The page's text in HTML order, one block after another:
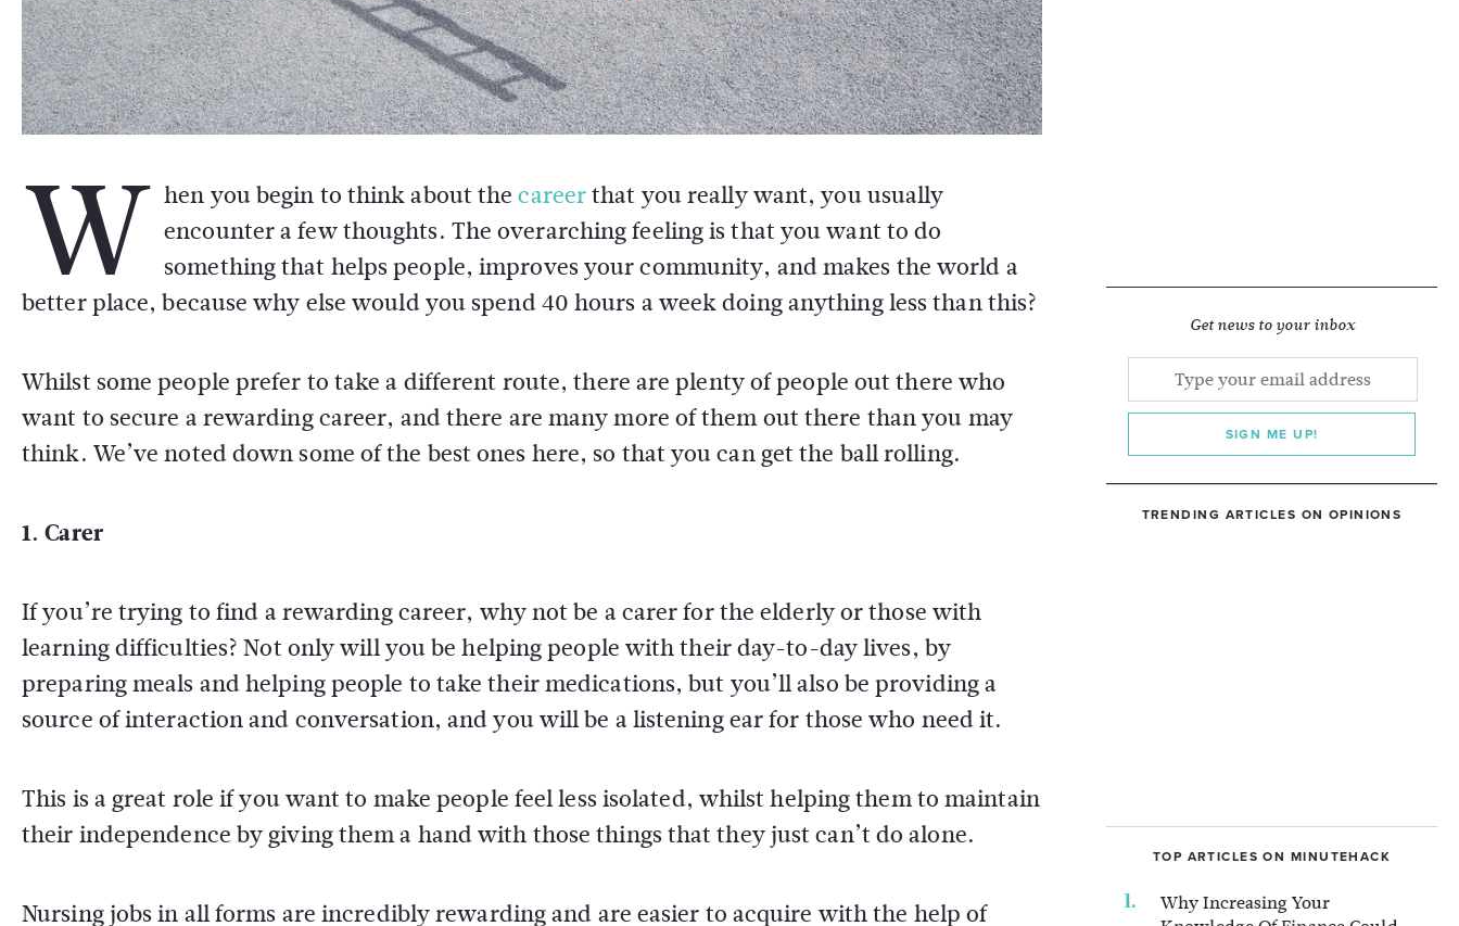
W hen you begin to think about thecareerthat you really want, you usually
encounter a few thoughts. The overarching feeling is that you want to do
something that helps people, improves your community, and makes the world a
better place, because why else would you spend 40 hours a week doing anything less than this?
Whilst some people prefer to take a different route, there are plenty of people out there who
want to secure a rewarding career, and there are many more of them out there than you may
think. We’ve noted down some of the best ones here, so that you can get the ball rolling.
1. Carer
If you’re trying to find a rewarding career, why not be a carer for the elderly or those with
learning difficulties? Not only will you be helping people with their day-to-day lives, by
preparing meals and helping people to take their medications, but you’ll also be providing a
source of interaction and conversation, and you will be a listening ear for those who need it.
This is a great role if you want to make people feel less isolated, whilst helping them to maintain
their independence by giving them a hand with those things that they just can’t do alone.
Nursing jobs in all forms are incredibly rewarding and are easier to acquire with the help of
Get news to your inbox
SIGN ME UP!
TRENDING ARTICLES ON OPINIONS
TOP ARTICLES ON MINUTEHACK
Why Increasing Your